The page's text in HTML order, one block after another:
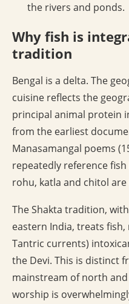
the rivers and ponds.
Why fish is
tradition
Bengal is a delta. The
cuisine reflects the
principal animal protein
from the earliest
Manasamangal poems
repeatedly reference
rohu, katla and chitol
The Shakta tradition,
eastern India, treats
Tantric currents)
the Devi. This is distinct
mainstream of north
worship is